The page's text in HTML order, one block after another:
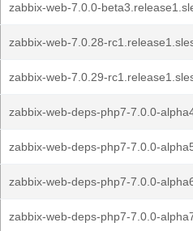
zabbix-web-7.0.0-
zabbix-web-7.0.28-
zabbix-web-7.0.29-
zabbix-web-deps-php7-7.0.0-
zabbix-web-deps-php7-7.0.0-
zabbix-web-deps-php7-7.0.0-
zabbix-web-deps-php7-7.0.0-